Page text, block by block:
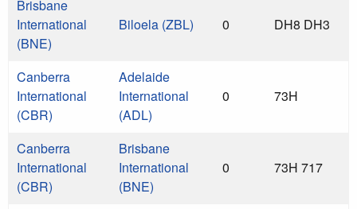
Brisbane
International
(BNE)
Biloela (ZBL) 0 DH8 DH3
Canberra
International
(CBR)
Adelaide
International
(ADL)
0 73H
Canberra
International
(CBR)
Brisbane
International
(BNE)
0 73H 717